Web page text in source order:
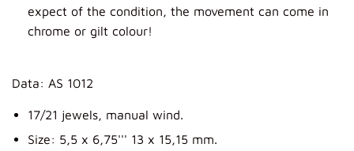
expect of the condition, the movement can come in
chrome or gilt colour!
Data: AS 1012
17/21 jewels, manual wind.
Size: 5,5 x 6,75''' 13 x 15,15 mm.